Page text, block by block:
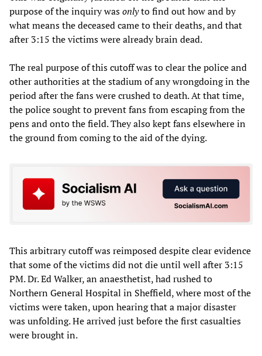
purpose of the inquiry wasonlyto find out how and by
what means the deceased came to their deaths, and that
after 3:15 the victims were already brain dead.
The real purpose of this cutoff was to clear the police and
other authorities at the stadium of any wrongdoing in the
period after the fans were crushed to death. At that time,
the police sought to prevent fans from escaping from the
pens and onto the field. They also kept fans elsewhere in
the ground from coming to the aid of the dying.
This arbitrary cutoff was reimposed despite clear evidence
that some of the victims did not die until well after 3:15
PM. Dr. Ed Walker, an anaesthetist, had rushed to
Northern General Hospital in Sheffield, where most of the
victims were taken, upon hearing that a major disaster
was unfolding. He arrived just before the first casualties
were brought in.